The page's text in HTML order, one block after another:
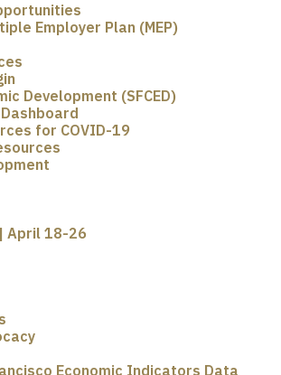
Employer Plan (MEP)
Development (SFCED)
for COVID-19
April 18-26
Economic Indicators Data